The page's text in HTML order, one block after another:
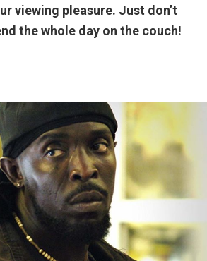
viewing pleasure. Just don’t
the whole day on the couch!